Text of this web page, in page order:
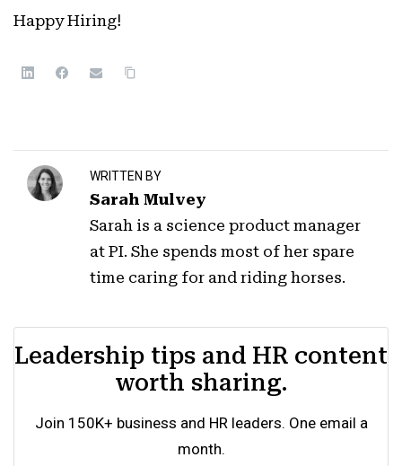
Happy Hiring!
WRITTEN BY
Sarah Mulvey
Sarah is a science product manager
at PI. She spends most of her spare
time caring for and riding horses.
Leadership tips and HR content
worth sharing.
Join 150K+ business and HR leaders. One email a
month.